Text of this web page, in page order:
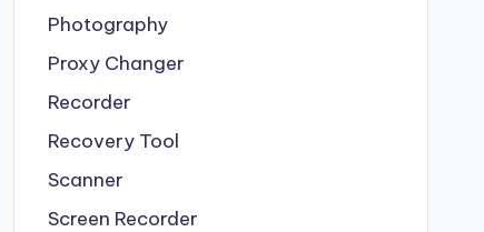
Photography
Proxy Changer
Recorder
Recovery Tool
Scanner
Screen Recorder